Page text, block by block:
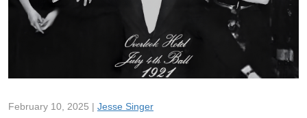
February 10, 2025 | Jesse Singer